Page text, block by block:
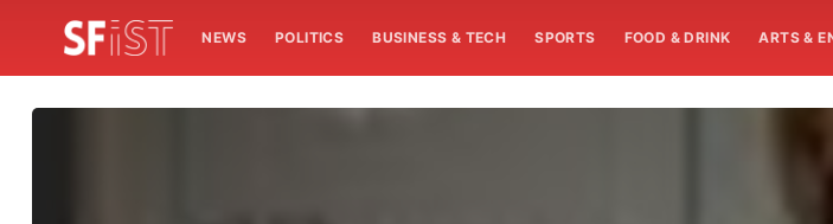
NEWS POLITICS BUSINESS & TECH SPORTS FOOD & DRINK ARTS &